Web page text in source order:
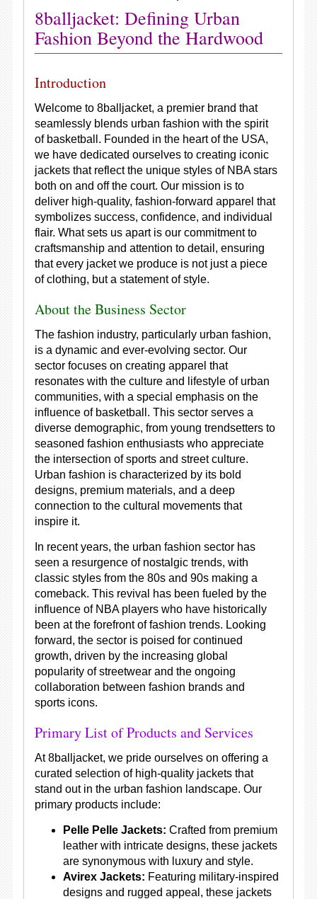
8balljacket: Defining Urban
Fashion Beyond the Hardwood
Introduction
Welcome to 8balljacket, a premier brand that
seamlessly blends urban fashion with the spirit
of basketball. Founded in the heart of the USA,
we have dedicated ourselves to creating iconic
jackets that reflect the unique styles of NBA stars
both on and off the court. Our mission is to
deliver high-quality, fashion-forward apparel that
symbolizes success, confidence, and individual
flair. What sets us apart is our commitment to
craftsmanship and attention to detail, ensuring
that every jacket we produce is not just a piece
of clothing, but a statement of style.
About the Business Sector
The fashion industry, particularly urban fashion,
is a dynamic and ever-evolving sector. Our
sector focuses on creating apparel that
resonates with the culture and lifestyle of urban
communities, with a special emphasis on the
influence of basketball. This sector serves a
diverse demographic, from young trendsetters to
seasoned fashion enthusiasts who appreciate
the intersection of sports and street culture.
Urban fashion is characterized by its bold
designs, premium materials, and a deep
connection to the cultural movements that
inspire it.
In recent years, the urban fashion sector has
seen a resurgence of nostalgic trends, with
classic styles from the 80s and 90s making a
comeback. This revival has been fueled by the
influence of NBA players who have historically
been at the forefront of fashion trends. Looking
forward, the sector is poised for continued
growth, driven by the increasing global
popularity of streetwear and the ongoing
collaboration between fashion brands and
sports icons.
Primary List of Products and Services
At 8balljacket, we pride ourselves on offering a
curated selection of high-quality jackets that
stand out in the urban fashion landscape. Our
primary products include:
Pelle Pelle Jackets: Crafted from premium
leather with intricate designs, these jackets
are synonymous with luxury and style.
Avirex Jackets: Featuring military-inspired
designs and rugged appeal, these jackets